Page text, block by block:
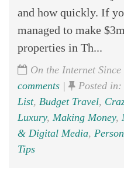
and how quickly. If
managed to make
properties in Th...
On the Internet
comments | Posted in:
List, Budget Travel,
Luxury, Making Money,
& Digital Media,
Tips